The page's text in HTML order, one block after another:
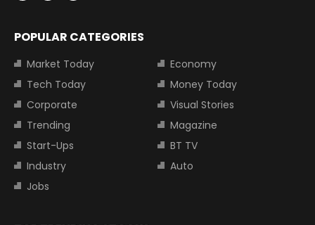
POPULAR CATEGORIES
Market Today
Economy
Tech Today
Money Today
Corporate
Visual Stories
Trending
Magazine
Start-Ups
BT TV
Industry
Auto
Jobs